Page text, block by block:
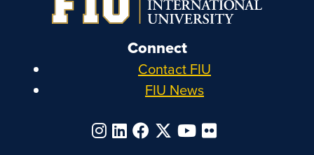
Connect
Contact FIU
FIU News